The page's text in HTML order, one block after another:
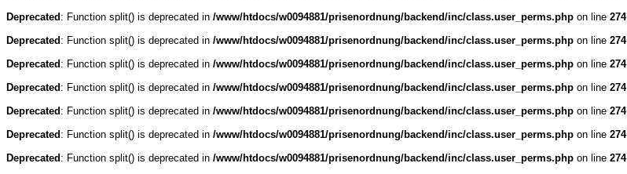
Deprecated : Function split() is deprecated in /www/htdocs/w0094881/prisenordnung/backend/inc/class.user_perms.php on line 274
Deprecated : Function split() is deprecated in /www/htdocs/w0094881/prisenordnung/backend/inc/class.user_perms.php on line 274
Deprecated : Function split() is deprecated in /www/htdocs/w0094881/prisenordnung/backend/inc/class.user_perms.php on line 274
Deprecated : Function split() is deprecated in /www/htdocs/w0094881/prisenordnung/backend/inc/class.user_perms.php on line 274
Deprecated : Function split() is deprecated in /www/htdocs/w0094881/prisenordnung/backend/inc/class.user_perms.php on line 274
Deprecated : Function split() is deprecated in /www/htdocs/w0094881/prisenordnung/backend/inc/class.user_perms.php on line 274
Deprecated : Function split() is deprecated in /www/htdocs/w0094881/prisenordnung/backend/inc/class.user_perms.php on line 274